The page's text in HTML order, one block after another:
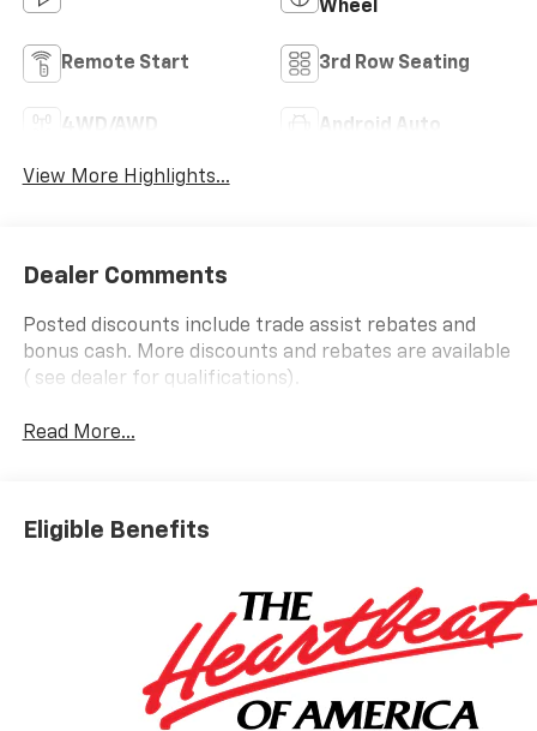
Wheel
Remote Start 3rd Row Seating
4WD/AWD Android Auto
View More Highlights...
Dealer Comments
Posted discounts include trade assist rebates and
bonus cash. More discounts and rebates are available
( see dealer for qualifications).
Read More...
Eligible Benefits